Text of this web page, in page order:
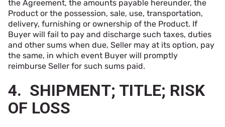
the Agreement, the amounts payable hereunder, the
Product or the possession, sale, use, transportation,
delivery, furnishing or ownership of the Product. If
Buyer will fail to pay and discharge such taxes, duties
and other sums when due, Seller may at its option, pay
the same, in which event Buyer will promptly
reimburse Seller for such sums paid.
4. SHIPMENT; TITLE; RISK
OF LOSS